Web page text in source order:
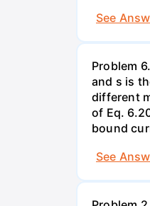
See
Problem
and s is
different
of Eq.
bound
See